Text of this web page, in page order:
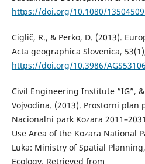
https://doi.org/10.1080/
Ciglič, R., & Perko, D. (2013).
Acta geographica Slovenica,
https://doi.org/10.3986/AGS53106
Civil Engineering Institute “IG”,
Vojvodina. (2013). Prоstоrni plаn
Nаciоnаlni pаrk Kоzаrа
Use Area of the Kozara National
Lukа: Ministry of Spatial
Ecology. Retrieved from